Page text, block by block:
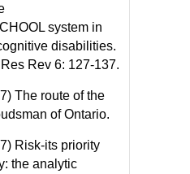
system in
disabilities.
Rev 6: 127-137.
The route of the
of Ontario.
Risk-its priority
the analytic